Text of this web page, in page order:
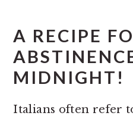
A RECIPE
MIDNIGHT!
Italians often refer